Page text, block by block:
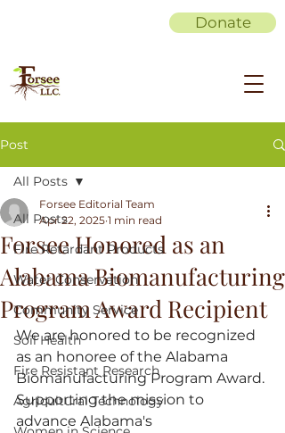
Donate
Post
All Posts
Fire Retardant Products
Water Conservation
Community Service
Soil Health
Fire Resistant Research
Agricultural Technology
All Posts
Forsee Honored as an
Alabama Biomanufacturing
Program Award Recipient
Forsee Editorial Team
Apr 22, 2025 1 min read
We are honored to be recognized
as an honoree of the Alabama
Biomanufacturing Program Award.
Supporting the mission to
advance Alabama's